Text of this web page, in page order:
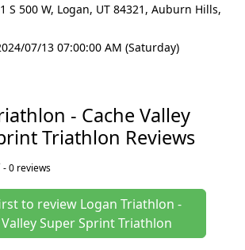
S 500 W, Logan, UT 84321 , Auburn Hills,
07/13 07:00:00 AM (Saturday)
- Cache Valley
Triathlon Reviews
-0 reviews
to review Logan Triathlon -
Valley Super Sprint Triathlon